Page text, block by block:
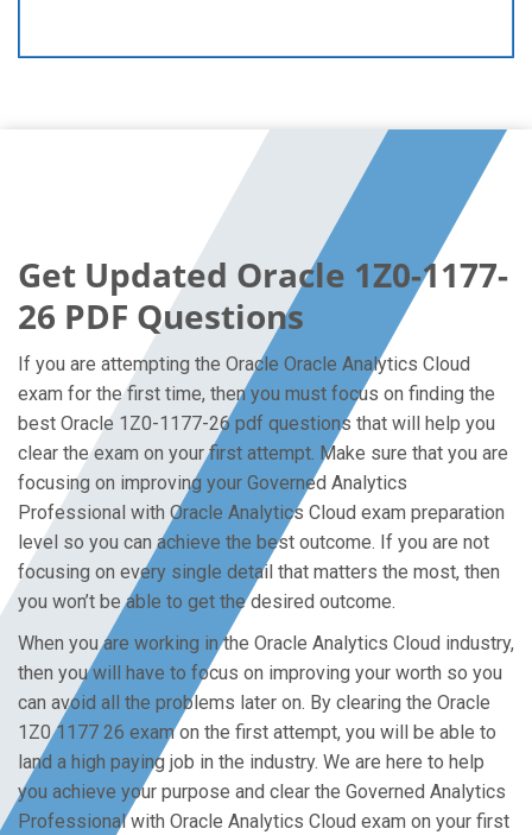
Get Updated Oracle 1Z0-1177-
26 PDF Questions
If you are attempting the Oracle Oracle Analytics Cloud
exam for the first time, then you must focus on finding the
best Oracle 1Z0-1177-26 pdf questions that will help you
clear the exam on your first attempt. Make sure that you are
focusing on improving your Governed Analytics
Professional with Oracle Analytics Cloud exam preparation
level so you can achieve the best outcome. If you are not
focusing on every single detail that matters the most, then
you won’t be able to get the desired outcome.
When you are working in the Oracle Analytics Cloud industry,
then you will have to focus on improving your worth so you
can avoid all the problems later on. By clearing the Oracle
1Z0 1177 26 exam on the first attempt, you will be able to
land a high paying job in the industry. We are here to help
you achieve your purpose and clear the Governed Analytics
Professional with Oracle Analytics Cloud exam on your first